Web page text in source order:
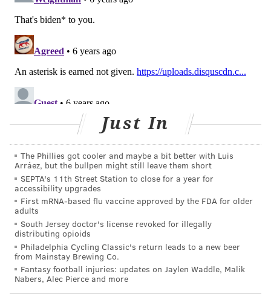
Just In
The Phillies got cooler and maybe a bit better with Luis
Arráez, but the bullpen might still leave them short
SEPTA's 11th Street Station to close for a year for
accessibility upgrades
First mRNA-based flu vaccine approved by the FDA for older
adults
South Jersey doctor's license revoked for illegally
distributing opioids
Philadelphia Cycling Classic's return leads to a new beer
from Mainstay Brewing Co.
Fantasy football injuries: updates on Jaylen Waddle, Malik
Nabers, Alec Pierce and more